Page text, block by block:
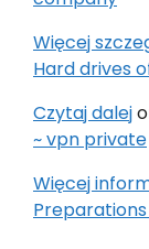
Więcej
Hard drives
Czytaj dalej
~ vpn private
Więcej